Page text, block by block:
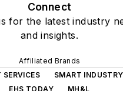
Connect
for the latest industry
and insights.
Affiliated Brands
SERVICES
SMART INDUSTRY
EHS TODAY
MH&L